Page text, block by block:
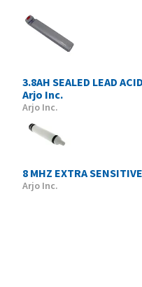
3.8AH SEALED LEAD
Arjo Inc.
Arjo Inc.
8 MHZ EXTRA
Arjo Inc.